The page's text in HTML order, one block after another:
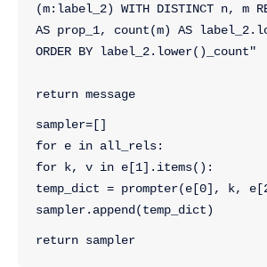
(m:label_2) WITH DISTINCT n, m
AS prop_1, count(m) AS
ORDER BY label_2.lower()_count"
return message
sampler=[]
for e in all_rels:
for k, v in e[1].items():
temp_dict = prompter(e[0], k,
sampler.append(temp_dict)
return sampler